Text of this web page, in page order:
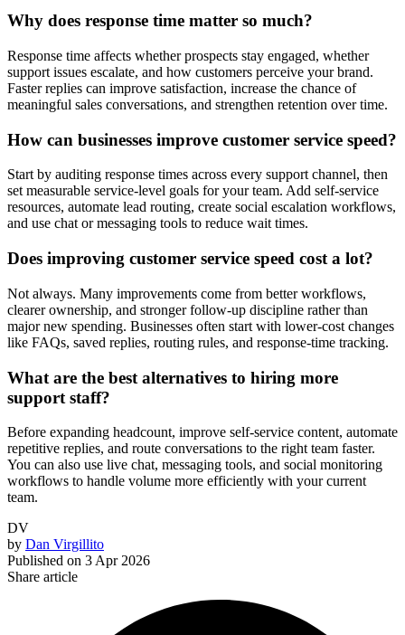
Why does response time matter so much?
Response time affects whether prospects stay engaged, whether
support issues escalate, and how customers perceive your brand.
Faster replies can improve satisfaction, increase the chance of
meaningful sales conversations, and strengthen retention over time.
How can businesses improve customer service speed?
Start by auditing response times across every support channel, then
set measurable service-level goals for your team. Add self-service
resources, automate lead routing, create social escalation workflows,
and use chat or messaging tools to reduce wait times.
Does improving customer service speed cost a lot?
Not always. Many improvements come from better workflows,
clearer ownership, and stronger follow-up discipline rather than
major new spending. Businesses often start with lower-cost changes
like FAQs, saved replies, routing rules, and response-time tracking.
What are the best alternatives to hiring more
support staff?
Before expanding headcount, improve self-service content, automate
repetitive replies, and route conversations to the right team faster.
You can also use live chat, messaging tools, and social monitoring
workflows to handle volume more efficiently with your current
team.
DV
by Dan Virgillito
Published on 3 Apr 2026
Share article